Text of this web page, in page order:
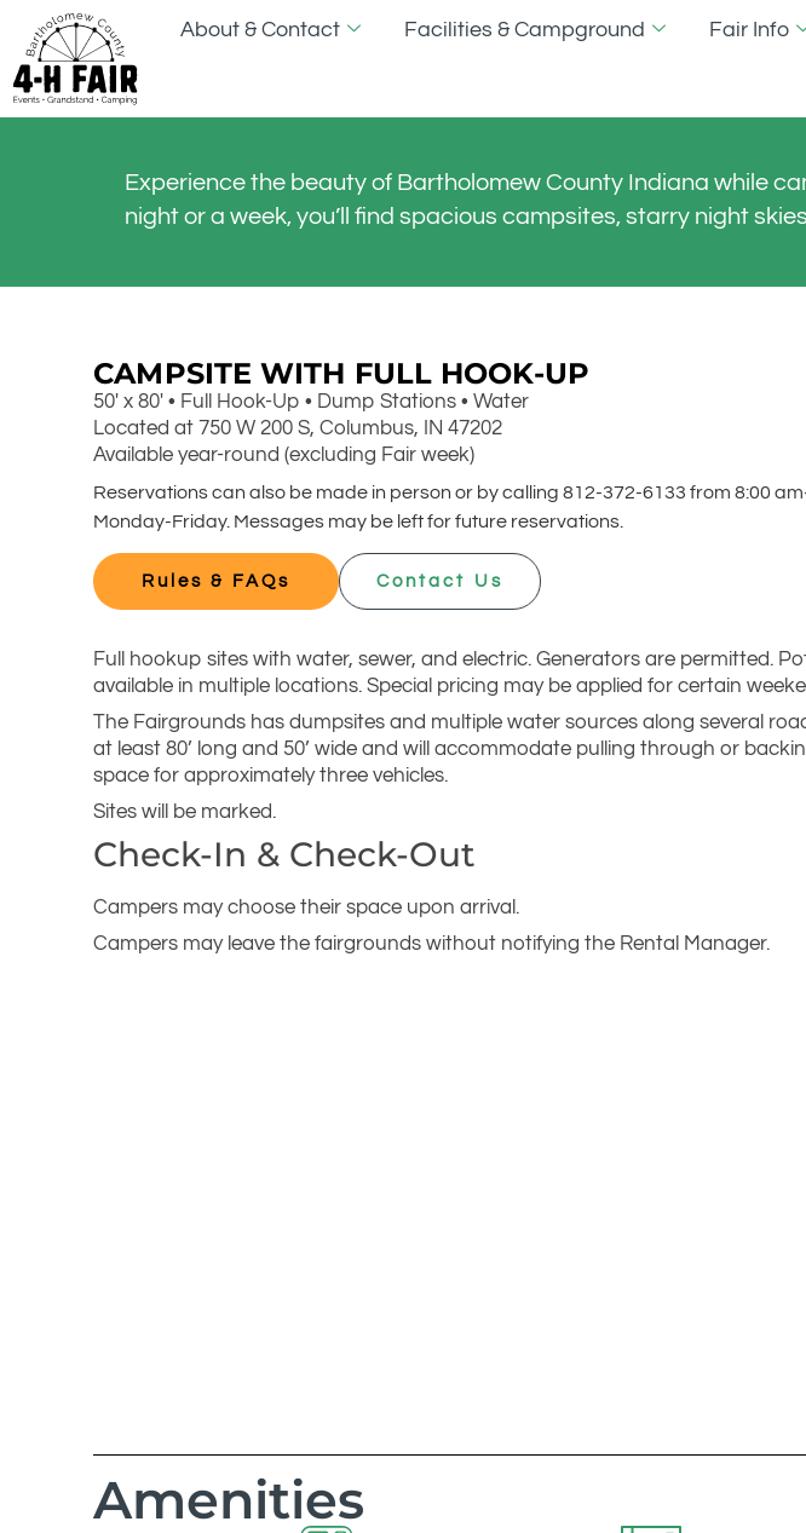
About & Contact Facilities & Campground Fair Info
Experience the beauty of Bartholomew County Indiana while
night or a week, you’ll find spacious campsites, starry night
CAMPSITE WITH FULL HOOK-UP
50′ x 80′ • Full Hook-Up • Dump Stations • Water
Located at 750 W 200 S, Columbus, IN 47202
Available year-round (excluding Fair week)
Reservations can also be made in person or by calling 812-372-6133 from 8:00
Monday-Friday. Messages may be left for future reservations.
Rules & FAQs Contact Us
Full hookup sites with water, sewer, and electric. Generators are permitted.
available in multiple locations. Special pricing may be applied for certain
The Fairgrounds has dumpsites and multiple water sources along several
at least 80’ long and 50’ wide and will accommodate pulling through or
space for approximately three vehicles.
Sites will be marked.
Check-In & Check-Out
Campers may choose their space upon arrival.
Campers may leave the fairgrounds without notifying the Rental Manager.
Amenities